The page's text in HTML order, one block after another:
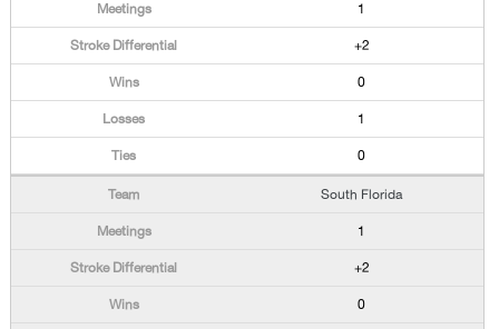
1
+2
0
1
0
South Florida
1
+2
0